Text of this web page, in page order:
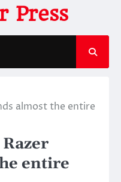
Press
almost the entire
entire